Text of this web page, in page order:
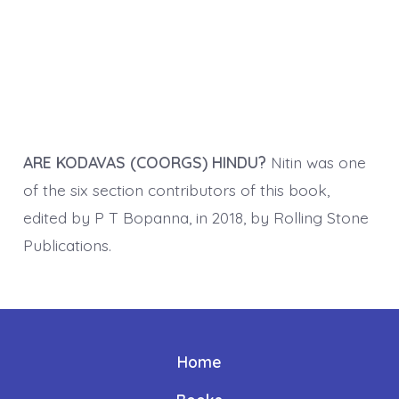
ARE KODAVAS (COORGS) HINDU? Nitin was one
of the six section contributors of this book,
edited by P T Bopanna, in 2018, by Rolling Stone
Publications.
Home